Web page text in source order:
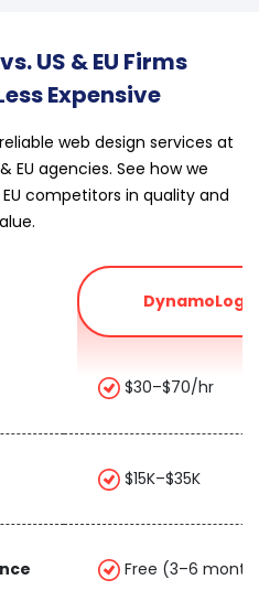
US & EU Firms
Expensive
web design services at
EU agencies. See how we
competitors in quality and
DynamoLogic
$30–$70/hr
$15K–$35K
Free (3–6